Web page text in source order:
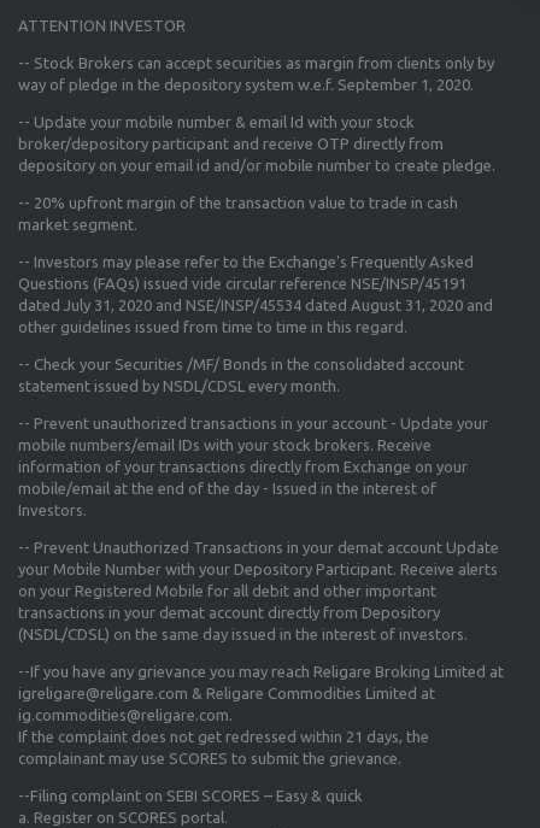
ATTENTION INVESTOR
-- Stock Brokers can accept securities as margin from clients only by
way of pledge in the depository system w.e.f. September 1, 2020.
-- Update your mobile number & email Id with your stock
broker/depository participant and receive OTP directly from
depository on your email id and/or mobile number to create pledge.
-- 20% upfront margin of the transaction value to trade in cash
market segment.
-- Investors may please refer to the Exchange's Frequently Asked
Questions (FAQs) issued vide circular reference NSE/INSP/45191
dated July 31, 2020 and NSE/INSP/45534 dated August 31, 2020 and
other guidelines issued from time to time in this regard.
-- Check your Securities /MF/ Bonds in the consolidated account
statement issued by NSDL/CDSL every month.
-- Prevent unauthorized transactions in your account - Update your
mobile numbers/email IDs with your stock brokers. Receive
information of your transactions directly from Exchange on your
mobile/email at the end of the day - Issued in the interest of
Investors.
-- Prevent Unauthorized Transactions in your demat account Update
your Mobile Number with your Depository Participant. Receive alerts
on your Registered Mobile for all debit and other important
transactions in your demat account directly from Depository
(NSDL/CDSL) on the same day issued in the interest of investors.
--If you have any grievance you may reach Religare Broking Limited at
igreligare@religare.com & Religare Commodities Limited at
ig.commodities@religare.com.
If the complaint does not get redressed within 21 days, the
complainant may use SCORES to submit the grievance.
--Filing complaint on SEBI SCORES – Easy & quick
a. Register on SCORES portal.